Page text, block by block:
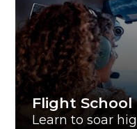
Flight School
Learn to soar